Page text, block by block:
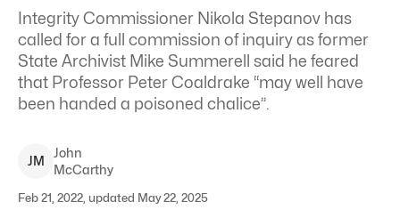
Integrity Commissioner Nikola Stepanov has
called for a full commission of inquiry as former
State Archivist Mike Summerell said he feared
that Professor Peter Coaldrake “may well have
been handed a poisoned chalice”.
JM
John
McCarthy
Feb 21, 2022, updated May 22, 2025